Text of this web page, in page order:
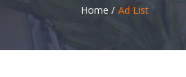
Home / Ad List